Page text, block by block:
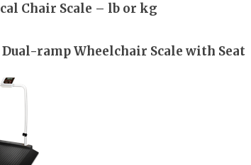
Chair Scale – lb or kg
Dual-ramp Wheelchair Scale with Seat